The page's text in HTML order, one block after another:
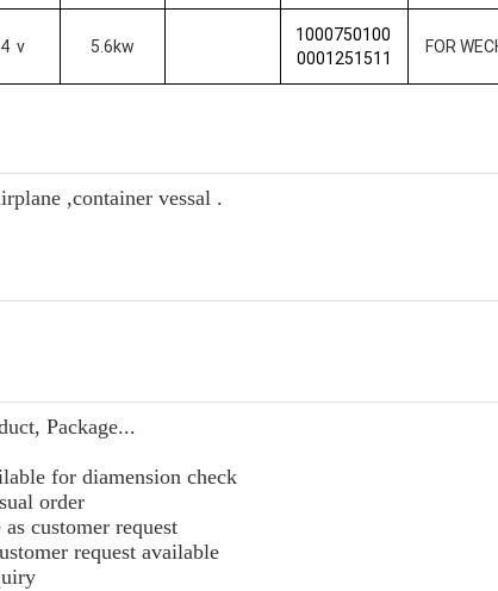
v 5.6kw
1000750100
0001251511
FOR
,container vessal .
Package...
for diamension check
order
customer request
request available